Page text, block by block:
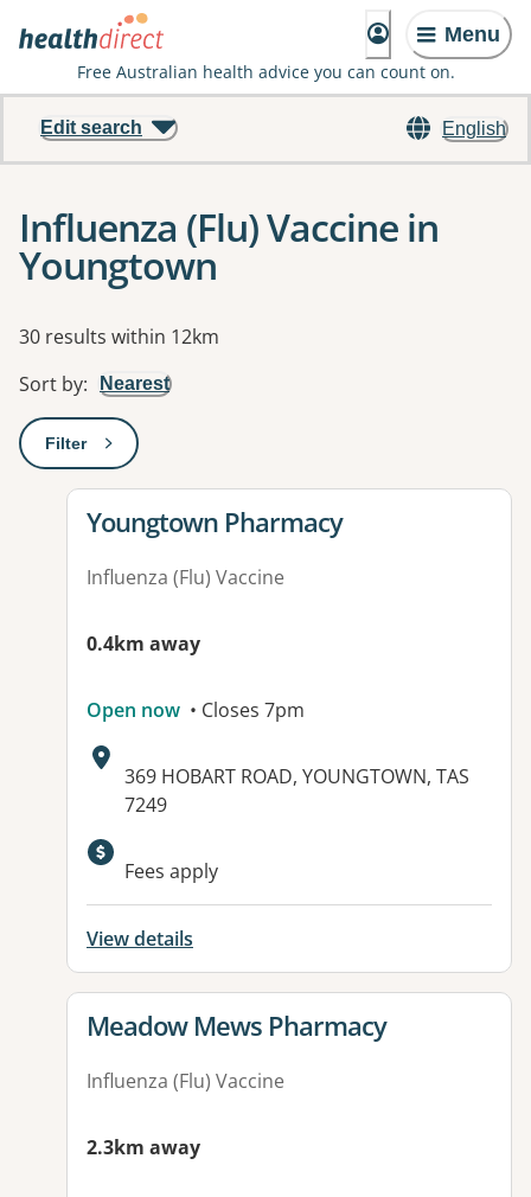
Menu
Free Australian health advice you can count on.
English
Edit search
Influenza (Flu) Vaccine in
Youngtown
Results
30 results within 12km
Sort by: Nearest
Filter: This will open a modal to apply one or more filters
View details for
Youngtown Pharmacy
Influenza (Flu) Vaccine
0.4km away
Open now • Closes 7pm
Address:
369 HOBART ROAD, YOUNGTOWN, TAS
7249
Available facilities:
Fees apply
View details
View details for
Meadow Mews Pharmacy
Influenza (Flu) Vaccine
2.3km away